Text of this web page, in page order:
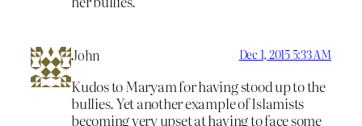
John Dec 1, 2015 5:33 AM
Kudos to Maryam for having stood up to the
bullies. Yet another example of Islamists
becoming very upset at having to face some